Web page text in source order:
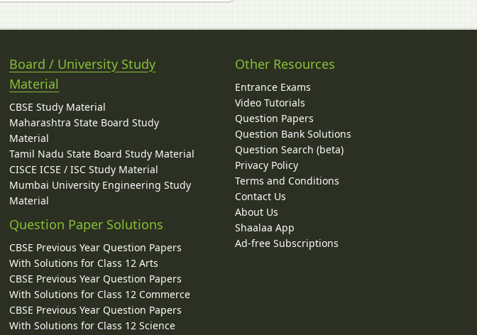
Board / University Study
Material
CBSE Study Material
Maharashtra State Board Study
Material
Tamil Nadu State Board Study Material
CISCE ICSE / ISC Study Material
Mumbai University Engineering Study
Material
Question Paper Solutions
CBSE Previous Year Question Papers
With Solutions for Class 12 Arts
CBSE Previous Year Question Papers
With Solutions for Class 12 Commerce
CBSE Previous Year Question Papers
With Solutions for Class 12 Science
Other Resources
Entrance Exams
Video Tutorials
Question Papers
Question Bank Solutions
Question Search (beta)
Privacy Policy
Terms and Conditions
Contact Us
About Us
Shaalaa App
Ad-free Subscriptions